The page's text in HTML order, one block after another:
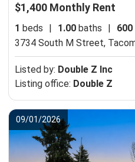
$1,400 Monthly Rent
1 beds 1.00 baths 600
3734 South M Street,
Listed by: Double Z Inc
Listing office: Double Z
09/01/2026